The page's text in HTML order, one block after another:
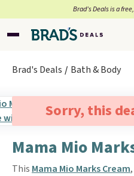
Brad’s Deals is a
Brad's Deals Bath & Body
Sorry, this
Mama Mio
This Mama Mio Marks Cream